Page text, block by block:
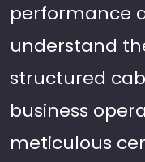
performance
understand
structured
business
meticulous